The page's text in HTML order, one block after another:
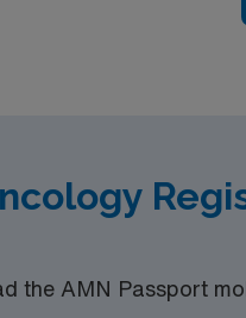
Apply now to join this
the AMN Passport